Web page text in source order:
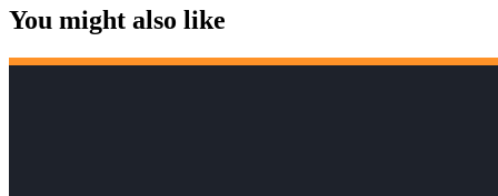
You might also like